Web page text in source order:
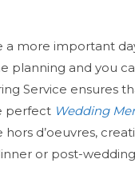
a more important
planning and you
Service ensures
perfect Wedding
d’oeuvres,
or post-